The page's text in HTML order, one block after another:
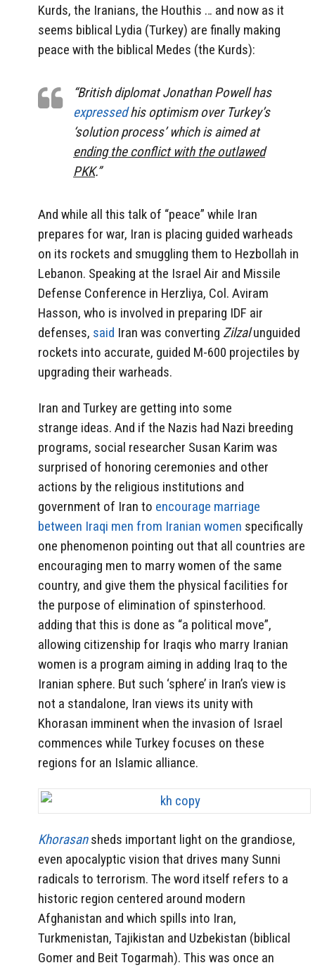
Kurds, the Iranians, the Houthis … and now as it
seems biblical Lydia (Turkey) are finally making
peace with the biblical Medes (the Kurds):
“British diplomat Jonathan Powell has
expressedhis optimism over Turkey’s
‘solution process’ which is aimed at
ending the conflict with the outlawed
PKK.”
And while all this talk of “peace” while Iran
prepares for war, Iran is placing guided warheads
on its rockets and smuggling them to Hezbollah in
Lebanon. Speaking at the Israel Air and Missile
Defense Conference in Herzliya, Col. Aviram
Hasson, who is involved in preparing IDF air
defenses, said Iran was converting Zilzalunguided
rockets into accurate, guided M-600 projectiles by
upgrading their warheads.
Iran and Turkey are getting into some
strange ideas. And if the Nazis had Nazi breeding
programs, social researcher Susan Karim was
surprised of honoring ceremonies and other
actions by the religious institutions and
government of Iran to encourage marriage
between Iraqi men from Iranian women specifically
one phenomenon pointing out that all countries are
encouraging men to marry women of the same
country, and give them the physical facilities for
the purpose of elimination of spinsterhood.
adding that this is done as “a political move”,
allowing citizenship for Iraqis who marry Iranian
women is a program aiming in adding Iraq to the
Iranian sphere. But such ‘sphere’ in Iran’s view is
not a standalone, Iran views its unity with
Khorasan imminent when the invasion of Israel
commences while Turkey focuses on these
regions for an Islamic alliance.
Khorasan sheds important light on the grandiose,
even apocalyptic vision that drives many Sunni
radicals to terrorism. The word itself refers to a
historic region centered around modern
Afghanistan and which spills into Iran,
Turkmenistan, Tajikistan and Uzbekistan (biblical
Gomer and Beit Togarmah). This was once an